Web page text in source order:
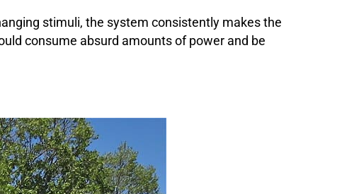
stimuli, the system consistently makes the
consume absurd amounts of power and be